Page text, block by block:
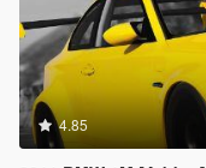
4.85